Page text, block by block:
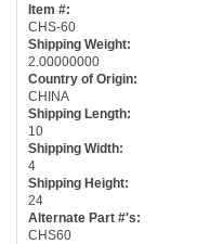
Item #:
CHS-60
Shipping Weight:
2.00000000
Country of Origin:
CHINA
Shipping Length:
10
Shipping Width:
4
Shipping Height:
24
Alternate Part #'s:
CHS60